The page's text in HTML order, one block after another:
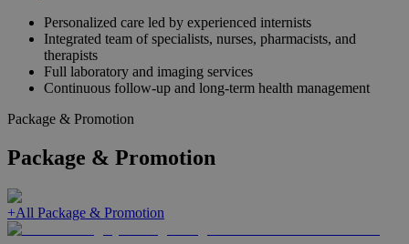
Personalized care led by experienced internists
Integrated team of specialists, nurses, pharmacists, and
therapists
Full laboratory and imaging services
Continuous follow-up and long-term health management
Package & Promotion
Package & Promotion
+All Package & Promotion